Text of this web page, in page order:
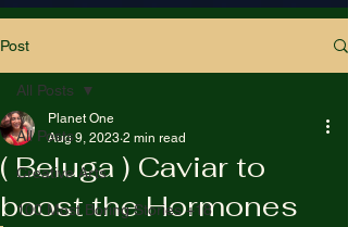
Post
All Posts
Creative Arts
100 Most Boring Stories +18
All Posts
( Beluga ) Caviar to
boost the Hormones
Planet One
Aug 9, 2023 2 min read